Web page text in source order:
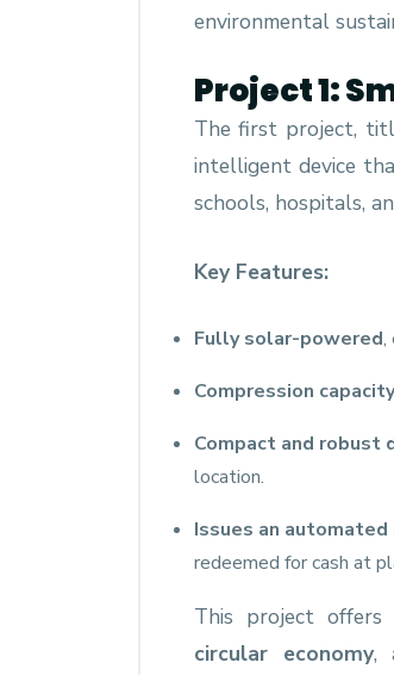
environmental
Project 1:
The first project,
intelligent device
schools, hospitals,
Key Features:
Fully solar-powered,
Compression
Compact and robust
location.
Issues an
redeemed for cash at
This project
circular economy,